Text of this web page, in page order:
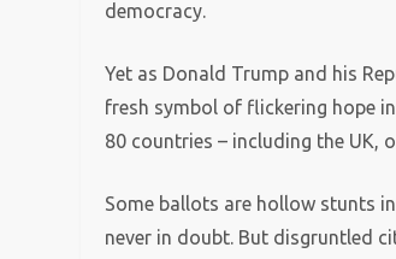
democracy.
Yet as Donald Trump and his
fresh symbol of flickering hope
80 countries – including the UK,
Some ballots are hollow stunts
never in doubt. But disgruntled